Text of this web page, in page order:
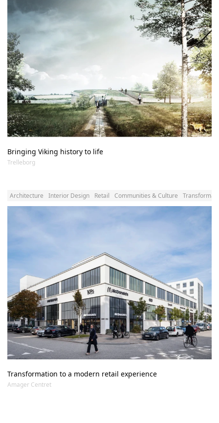
Bringing Viking history to life
Trelleborg
Architecture Interior Design Retail Communities & Culture
Transformation to a modern retail experience
Amager Centret